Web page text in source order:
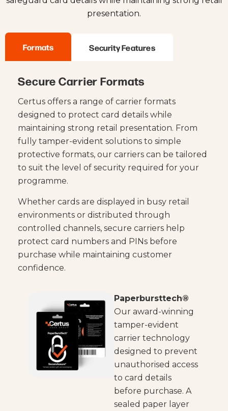
presentation.
Formats Security Features
Secure Carrier Formats
Certus offers a range of carrier formats
designed to protect card details while
maintaining strong retail presentation. From
fully tamper-evident solutions to simple
protective formats, our carriers can be tailored
to suit the level of security required for your
programme.
Whether cards are displayed in busy retail
environments or distributed through
controlled channels, secure carriers help
protect card numbers and PINs before
purchase while maintaining customer
confidence.
Paperbursttech®
Our award-winning
tamper-evident
carrier technology
designed to prevent
unauthorised access
to card details
before purchase. A
sealed paper layer